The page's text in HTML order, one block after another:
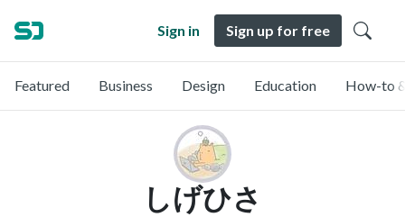
Sign in Sign up for free
Featured Business Design Education How-to
しげひさ